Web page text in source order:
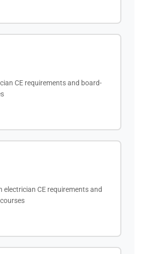
CE requirements and board-
electrician CE requirements and